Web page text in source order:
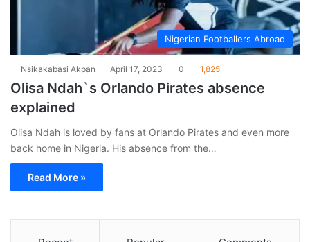
Nigerian Footballers Abroad
Nsikakabasi Akpan April 17, 2023 0 1,825
Olisa Ndah`s Orlando Pirates absence
explained
Olisa Ndah is loved by fans at Orlando Pirates and even more
back home in Nigeria. His absence from the…
Read More »